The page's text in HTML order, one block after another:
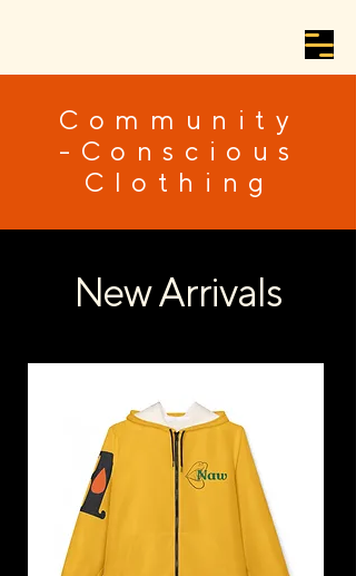
Community
-Conscious
Clothing
New Arrivals